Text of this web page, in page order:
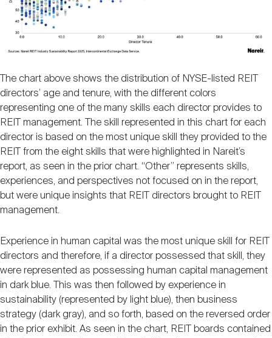
The chart above shows the distribution of NYSE-listed REIT
directors’ age and tenure, with the different colors
representing one of the many skills each director provides to
REIT management. The skill represented in this chart for each
director is based on the most unique skill they provided to the
REIT from the eight skills that were highlighted in Nareit’s
report, as seen in the prior chart. “Other” represents skills,
experiences, and perspectives not focused on in the report,
but were unique insights that REIT directors brought to REIT
management.
Experience in human capital was the most unique skill for REIT
directors and therefore, if a director possessed that skill, they
were represented as possessing human capital management
in dark blue. This was then followed by experience in
sustainability (represented by light blue), then business
strategy (dark gray), and so forth, based on the reversed order
in the prior exhibit. As seen in the chart, REIT boards contained